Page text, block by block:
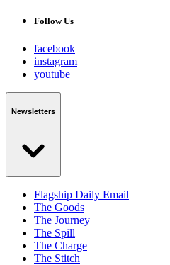
Follow Us
facebook
instagram
youtube
Newsletters
Flagship Daily Email
The Goods
The Journey
The Spill
The Charge
The Stitch